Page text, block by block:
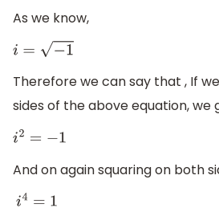
As we know,
i=−1
Therefore we can say that , If
sides of the above equation, we
i2=−1
And on again squaring on both